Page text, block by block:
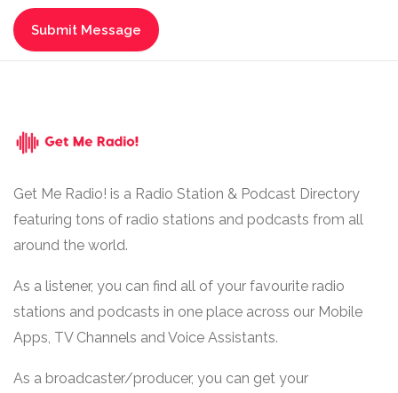
Get Me Radio! is a Radio Station & Podcast Directory
featuring tons of radio stations and podcasts from all
around the world.
As a listener, you can find all of your favourite radio
stations and podcasts in one place across our Mobile
Apps, TV Channels and Voice Assistants.
As a broadcaster/producer, you can get your